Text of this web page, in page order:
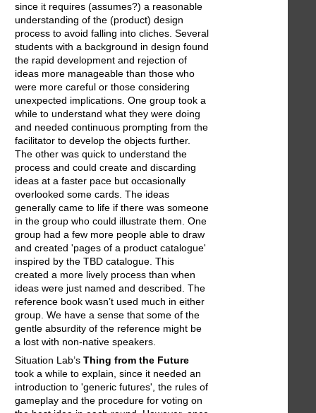
since it requires (assumes?) a reasonable
understanding of the (product) design
process to avoid falling into cliches. Several
students with a background in design found
the rapid development and rejection of
ideas more manageable than those who
were more careful or those considering
unexpected implications. One group took a
while to understand what they were doing
and needed continuous prompting from the
facilitator to develop the objects further.
The other was quick to understand the
process and could create and discarding
ideas at a faster pace but occasionally
overlooked some cards. The ideas
generally came to life if there was someone
in the group who could illustrate them. One
group had a few more people able to draw
and created 'pages of a product catalogue'
inspired by the TBD catalogue. This
created a more lively process than when
ideas were just named and described. The
reference book wasn’t used much in either
group. We have a sense that some of the
gentle absurdity of the reference might be
a lost with non-native speakers.
Situation Lab’s Thing from the Future
took a while to explain, since it needed an
introduction to 'generic futures', the rules of
gameplay and the procedure for voting on